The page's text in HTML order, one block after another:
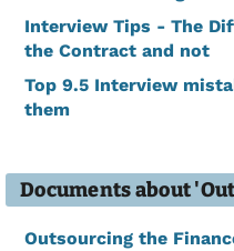
Interview Tips - The
the Contract and not
Top 9.5 Interview
them
Documents about
Outsourcing the